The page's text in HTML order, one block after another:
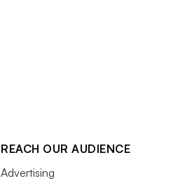
REACH OUR AUDIENCE
Advertising